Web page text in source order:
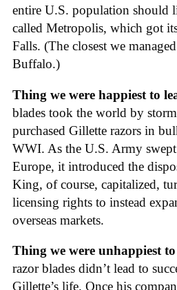
entire U.S. population should
called Metropolis, which got
Falls. (The closest we
Buffalo.)
Thing we were happiest to
blades took the world by
purchased Gillette razors in
WWI. As the U.S. Army swept
Europe, it introduced the
King, of course, capitalized,
licensing rights to instead
overseas markets.
Thing we were unhappiest
razor blades didn’t lead to
Gillette’s life. Once his